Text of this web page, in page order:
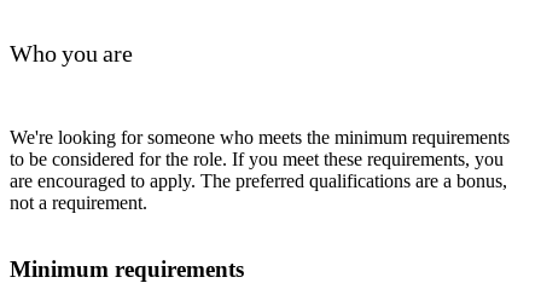
Who you are
We're looking for someone who meets the minimum requirements
to be considered for the role. If you meet these requirements, you
are encouraged to apply. The preferred qualifications are a bonus,
not a requirement.
Minimum requirements